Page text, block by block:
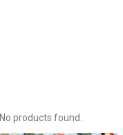
No products found.